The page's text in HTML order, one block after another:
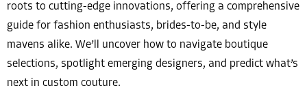
roots to cutting-edge innovations, offering a comprehensive
guide for fashion enthusiasts, brides-to-be, and style
mavens alike. We’ll uncover how to navigate boutique
selections, spotlight emerging designers, and predict what’s
next in custom couture.